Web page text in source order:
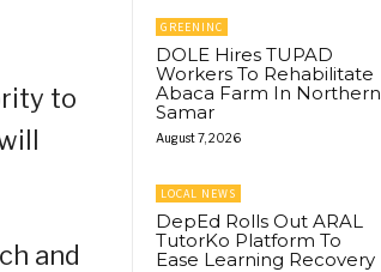
to
and
GREENINC
DOLE Hires TUPAD
Workers To Rehabilitate
Abaca Farm In Northern
Samar
August 7, 2026
LOCAL NEWS
DepEd Rolls Out ARAL
TutorKo Platform To
Ease Learning Recovery